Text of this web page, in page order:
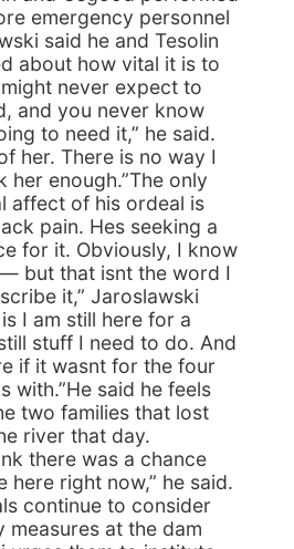
emergency personnel
said he and Tesolin
about how vital it is to
might never expect to
and you never know
to need it,” he said.
her. There is no way I
her enough.”The only
affect of his ordeal is
pain. Hes seeking a
for it. Obviously, I know
but that isnt the word I
it,” Jaroslawski
I am still here for a
stuff I need to do. And
if it wasnt for the four
with.”He said he feels
two families that lost
river that day.
there was a chance
here right now,” he said.
continue to consider
measures at the dam